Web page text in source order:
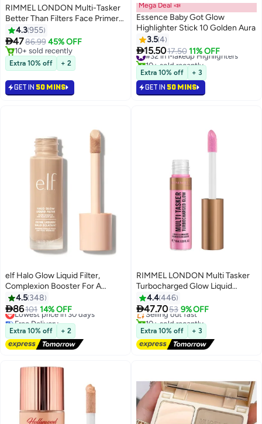
6
RIMMEL LONDON Multi-Tasker
Better Than Filters Face Primer
Glow Booster and Highlighter -
002 - Fair Light 30ml
4.3955
4786.99 45% OFF
10+ sold recently
10+ sold recently
Extra 10% off + 2
GET IN 50 MINS
Mega Deal 📣
Essence Baby Got Glow
Highlighter Stick 10 Golden Aura
3.54
15.5017.50 11% OFF
#32 in Makeup Highlighters
10+ sold recently
#32 in Makeup Highlighters
Extra 10% off + 3
GET IN 50 MINS
elf Halo Glow Liquid Filter,
Complexion Booster For A
Glowing, Soft-Focus Look,
Infused With Hyaluronic Acid,
Vegan 4 Medium
4.5 348
86101 14% OFF
Lowest price in 30 days
Free Delivery
Lowest price in 30 days
Extra 10% off + 2
5
RIMMEL LONDON Multi Tasker
Turbocharged Glow Liquid
Illuminator - 001 - Not a Basic B,
10ml
4.4446
47.7053 9% OFF
#28 in Makeup Highlighters
Free Delivery
Selling out fast
10+ sold recently
Free gift included
#28 in Makeup Highlighters
Extra 10% off + 3